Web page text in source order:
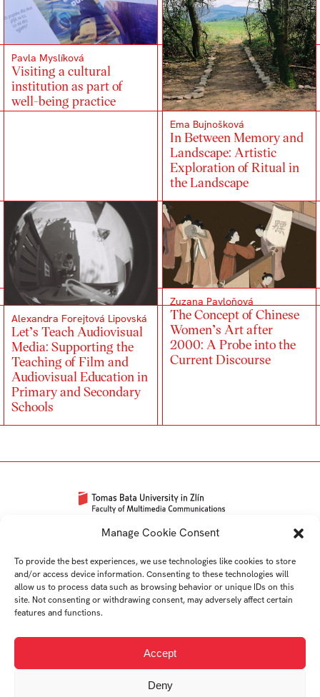
Manage Cookie Consent
To provide the best experiences, we use technologies like cookies to store
and/or access device information. Consenting to these technologies will
allow us to process data such as browsing behavior or unique IDs on this
site. Not consenting or withdrawing consent, may adversely affect certain
features and functions.
Accept
Deny
Pavla Myslíková
Visiting a cultural
institution as part of
well-being practice
Ema Bujnošková
In Between Memory and
Landscape: Artistic
Exploration of Ritual in
the Landscape
Alexandra Forejtová Lipovská
Let’s Teach Audiovisual
Media: Supporting the
Teaching of Film and
Audiovisual Education in
Primary and Secondary
Schools
Zuzana Pavloňová
The Concept of Chinese
Women’s Art after
2000: A Probe into the
Current Discourse
Univerzitní 2431
Tel.:+420 576 034 205
info@fmk.utb.cz
FB
IN YTB LI